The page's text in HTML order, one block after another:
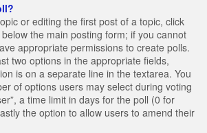
or editing the first post of a topic, click
below the main posting form; if you cannot
appropriate permissions to create polls.
two options in the appropriate fields,
is on a separate line in the textarea. You
of options users may select during voting
a time limit in days for the poll (0 for
the option to allow users to amend their